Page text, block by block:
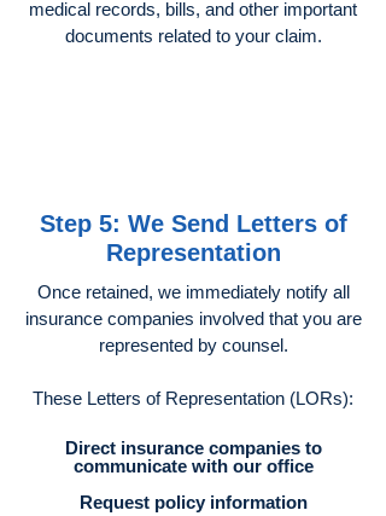
medical records, bills, and other important
documents related to your claim.
Step 5: We Send Letters of
Representation
Once retained, we immediately notify all
insurance companies involved that you are
represented by counsel.
These Letters of Representation (LORs):
Direct insurance companies to
communicate with our office
Request policy information